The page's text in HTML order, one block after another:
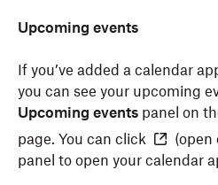
Upcoming events
If you’ve added a calendar
you can see your upcoming
Upcoming events panel on
page. You can click
(open
panel to open your calendar